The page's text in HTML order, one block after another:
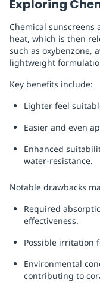
Exploring
Chemical
heat, which is then
such as oxybenzone,
lightweight
Key benefits include:
Lighter feel
Easier and even
Enhanced
water-resistance.
Notable drawbacks
Required
effectiveness.
Possible irritation
Environmental
contributing to